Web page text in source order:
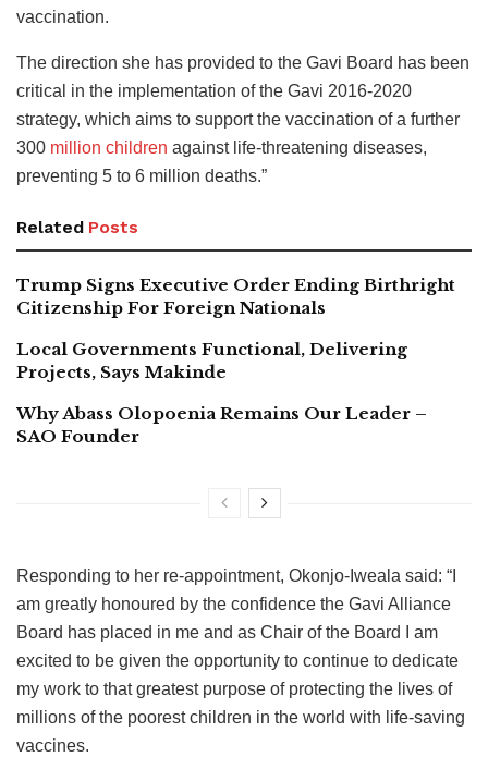
vaccination.
The direction she has provided to the Gavi Board has been
critical in the implementation of the Gavi 2016-2020
strategy, which aims to support the vaccination of a further
300 million children against life-threatening diseases,
preventing 5 to 6 million deaths.”
Related Posts
Trump Signs Executive Order Ending Birthright
Citizenship For Foreign Nationals
Local Governments Functional, Delivering
Projects, Says Makinde
Why Abass Olopoenia Remains Our Leader –
SAO Founder
Responding to her re-appointment, Okonjo-Iweala said: “I
am greatly honoured by the confidence the Gavi Alliance
Board has placed in me and as Chair of the Board I am
excited to be given the opportunity to continue to dedicate
my work to that greatest purpose of protecting the lives of
millions of the poorest children in the world with life-saving
vaccines.